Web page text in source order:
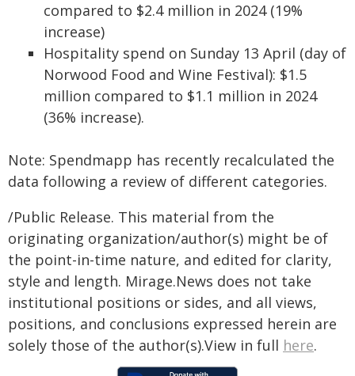
compared to $2.4 million in 2024 (19%
increase)
Hospitality spend on Sunday 13 April (day of
Norwood Food and Wine Festival): $1.5
million compared to $1.1 million in 2024
(36% increase).
Note: Spendmapp has recently recalculated the
data following a review of different categories.
/Public Release. This material from the
originating organization/author(s) might be of
the point-in-time nature, and edited for clarity,
style and length. Mirage.News does not take
institutional positions or sides, and all views,
positions, and conclusions expressed herein are
solely those of the author(s).View in full here.